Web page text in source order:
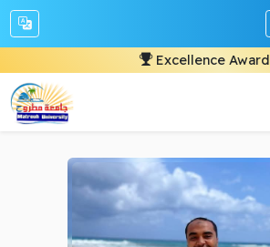
Excellence Award